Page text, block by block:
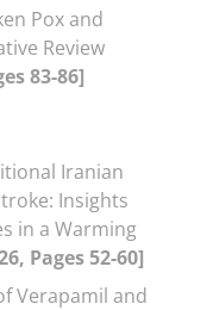
Pox and
Review
83-86]
Iranian
Insights
in a Warming
Pages 52-60]
Verapamil and